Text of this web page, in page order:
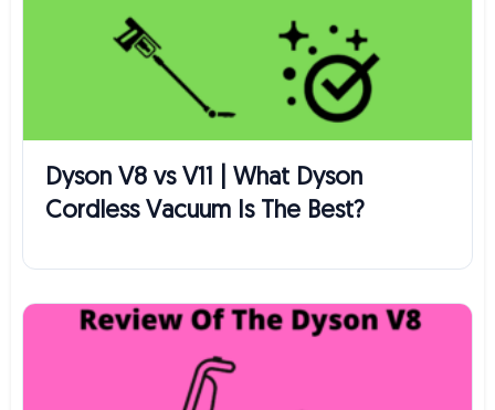
Dyson V8 vs V11 | What Dyson
Cordless Vacuum Is The Best?